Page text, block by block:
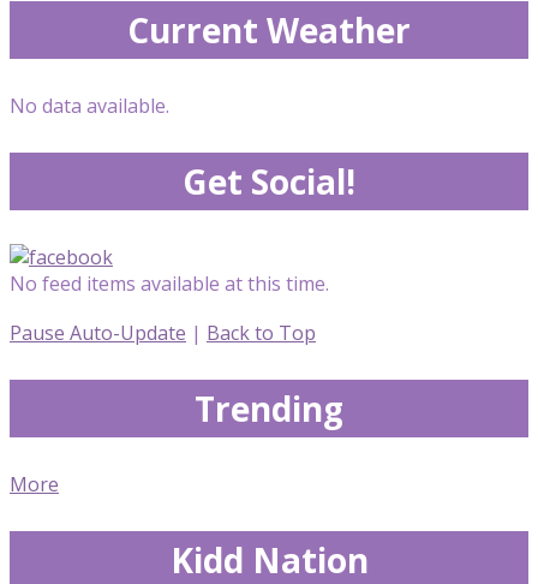
Current Weather
No data available.
Get Social!
No feed items available at this time.
Pause Auto-Update | Back to Top
Trending
More
Kidd Nation